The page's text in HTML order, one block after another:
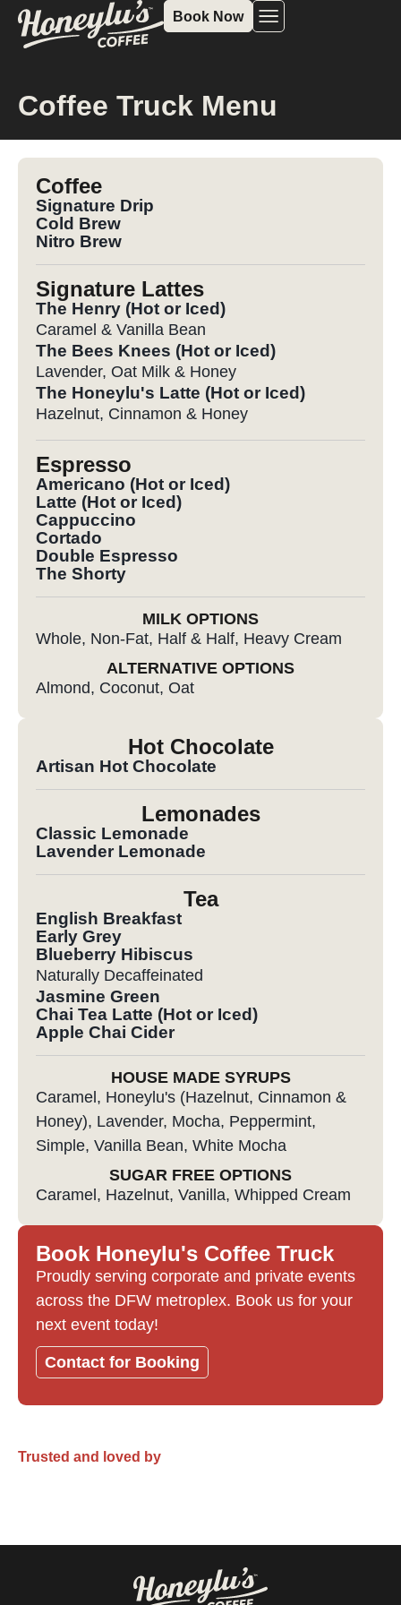
Book Now
Coffee Truck Menu
Coffee
Signature Drip
Cold Brew
Nitro Brew
Signature Lattes
The Henry (Hot or Iced)
Caramel & Vanilla Bean
The Bees Knees (Hot or Iced)
Lavender, Oat Milk & Honey
The Honeylu's Latte (Hot or Iced)
Hazelnut, Cinnamon & Honey
Espresso
Americano (Hot or Iced)
Latte (Hot or Iced)
Cappuccino
Cortado
Double Espresso
The Shorty
MILK OPTIONS
Whole, Non-Fat, Half & Half, Heavy Cream
ALTERNATIVE OPTIONS
Almond, Coconut, Oat
Hot Chocolate
Artisan Hot Chocolate
Lemonades
Classic Lemonade
Lavender Lemonade
Tea
English Breakfast
Early Grey
Blueberry Hibiscus
Naturally Decaffeinated
Jasmine Green
Chai Tea Latte (Hot or Iced)
Apple Chai Cider
HOUSE MADE SYRUPS
Caramel, Honeylu's (Hazelnut, Cinnamon &
Honey), Lavender, Mocha, Peppermint,
Simple, Vanilla Bean, White Mocha
SUGAR FREE OPTIONS
Caramel, Hazelnut, Vanilla, Whipped Cream
Book Honeylu's Coffee Truck
Proudly serving corporate and private events
across the DFW metroplex. Book us for your
next event today!
Contact for Booking
Trusted and loved by